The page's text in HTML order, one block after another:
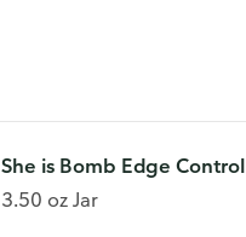
She is Bomb Edge Control
3.50 oz Jar